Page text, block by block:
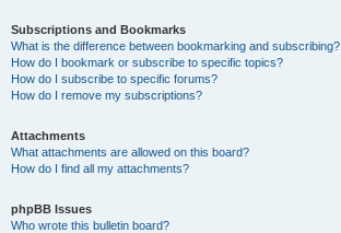
Subscriptions and Bookmarks
What is the difference between bookmarking and subscribing?
How do I bookmark or subscribe to specific topics?
How do I subscribe to specific forums?
How do I remove my subscriptions?
Attachments
What attachments are allowed on this board?
How do I find all my attachments?
phpBB Issues
Who wrote this bulletin board?